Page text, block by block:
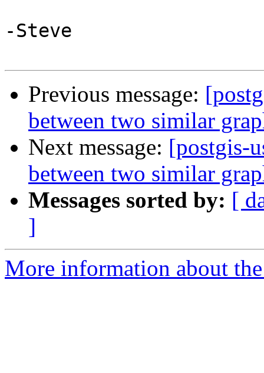
-Steve
Previous message:
between two similar
Next message: [postgis-
between two similar
Messages sorted by: [
]
More information about